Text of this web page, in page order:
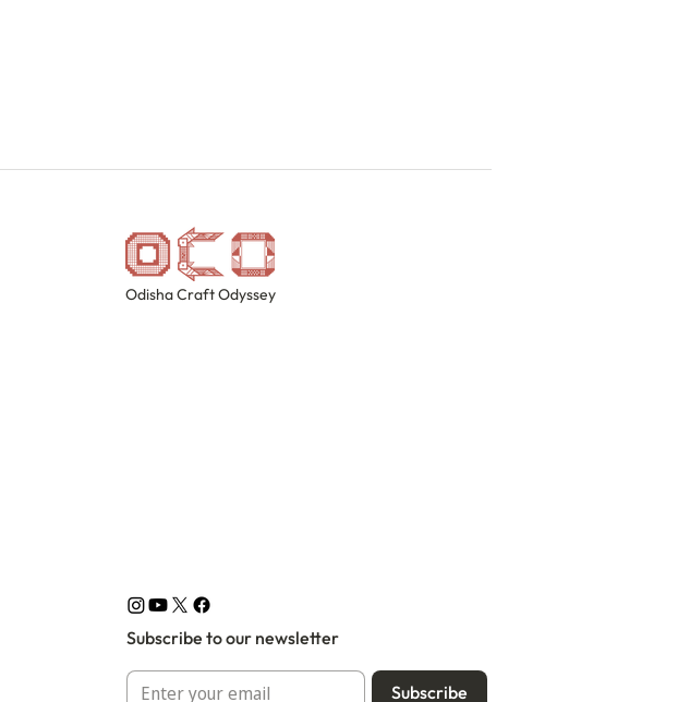
Subscribe to our newsletter
Subscribe
Odisha Craft Odyssey